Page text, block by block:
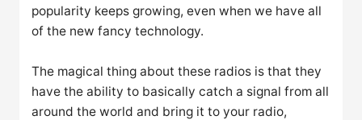
popularity keeps growing, even when we have all
of the new fancy technology.
The magical thing about these radios is that they
have the ability to basically catch a signal from all
around the world and bring it to your radio,